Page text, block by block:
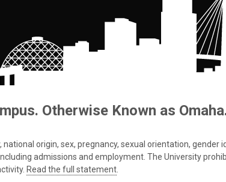
Otherwise Known as
origin, sex, pregnancy, sexual orientation,
admissions and employment. The University
Read the full statement